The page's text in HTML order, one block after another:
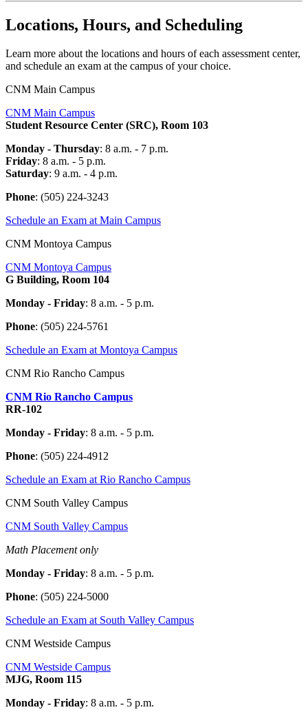
Locations, Hours, and Scheduling
Learn more about the locations and hours of each assessment center,
and schedule an exam at the campus of your choice.
CNM Main Campus
CNM Main Campus
Student Resource Center (SRC), Room 103
Monday - Thursday: 8 a.m. - 7 p.m.
Friday: 8 a.m. - 5 p.m.
Saturday: 9 a.m. - 4 p.m.
Phone: (505) 224-3243
Schedule an Exam at Main Campus
CNM Montoya Campus
CNM Montoya Campus
G Building, Room 104
Monday - Friday: 8 a.m. - 5 p.m.
Phone: (505) 224-5761
Schedule an Exam at Montoya Campus
CNM Rio Rancho Campus
CNM Rio Rancho Campus
RR-102
Monday - Friday: 8 a.m. - 5 p.m.
Phone: (505) 224-4912
Schedule an Exam at Rio Rancho Campus
CNM South Valley Campus
CNM South Valley Campus
Math Placement only
Monday - Friday: 8 a.m. - 5 p.m.
Phone: (505) 224-5000
Schedule an Exam at South Valley Campus
CNM Westside Campus
CNM Westside Campus
MJG, Room 115
Monday - Friday: 8 a.m. - 5 p.m.